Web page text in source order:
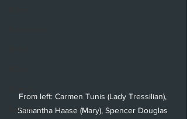
Dance
From left: Carmen Tunis (Lady Tressilian),
Samantha Haase (Mary), Spencer Douglas